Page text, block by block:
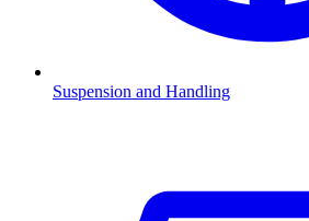
Suspension and Handling